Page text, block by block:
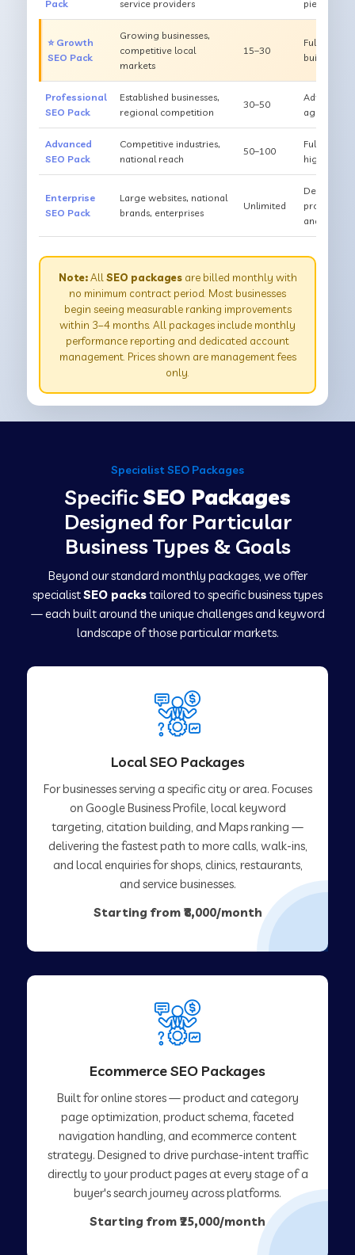
Pack service providers pieces/
⭐ Growth
SEO Pack
Growing businesses,
competitive local
markets
15–30
Full SEO +
building,
Professional
SEO Pack
Established businesses,
regional competition
30–50
Advanced
Advanced
SEO Pack
Competitive industries,
national reach
50–100
Full
high-
Enterprise
SEO Pack
Large websites, national
brands, enterprises
Unlimited
Dedicated
analytics
Note:All SEO packagesare billed monthly with
no minimum contract period. Most businesses
begin seeing measurable ranking improvements
within 3–4 months. All packages include monthly
performance reporting and dedicated account
management. Prices shown are management fees
only.
Specialist SEO Packages
SpecificSEO Packages
Designed for Particular
Business Types & Goals
Beyond our standard monthly packages, we offer
specialistSEO packstailored to specific business types
— each built around the unique challenges and keyword
landscape of those particular markets.
Local SEO Packages
For businesses serving a specific city or area. Focuses
on Google Business Profile, local keyword
targeting, citation building, and Maps ranking —
delivering the fastest path to more calls, walk-ins,
and local enquiries for shops, clinics, restaurants,
and service businesses.
Starting from ₹8,000/month
Ecommerce SEO Packages
Built for online stores — product and category
page optimization, product schema, faceted
navigation handling, and ecommerce content
strategy. Designed to drive purchase-intent traffic
directly to your product pages at every stage of a
buyer's search journey across platforms.
Starting from ₹25,000/month